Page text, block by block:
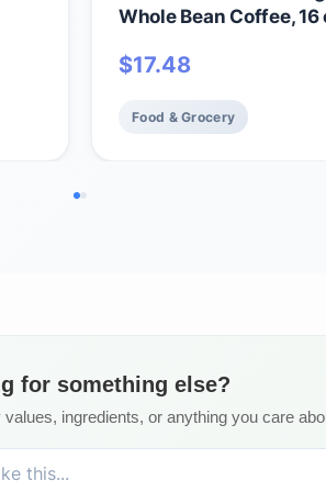
Whole Bean Coffee, 16
$17.48
Food & Grocery
for something else?
ingredients, or anything you care